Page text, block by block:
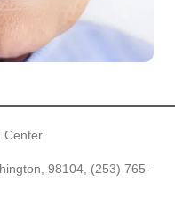
Center
98104, (253) 765-